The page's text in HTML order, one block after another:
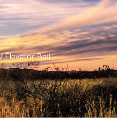
Elevator Bail